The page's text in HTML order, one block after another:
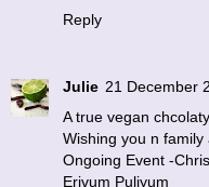
Reply
Julie 21 December
A true vegan
Wishing you n
Ongoing Event -
Erivum Puliyum